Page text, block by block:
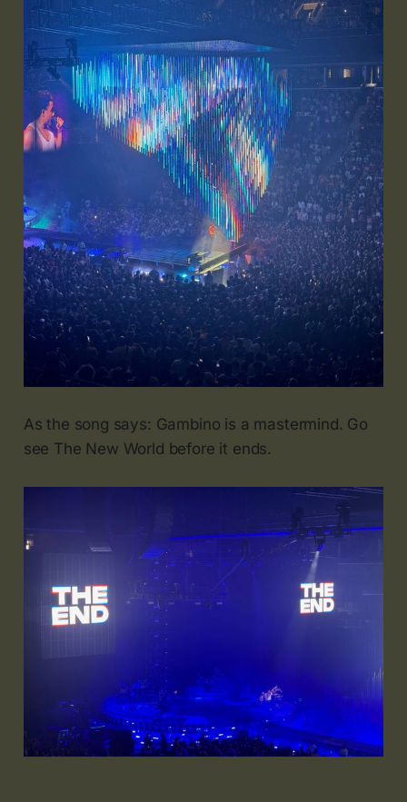
As the song says: Gambino is a mastermind. Go
see The New World before it ends.